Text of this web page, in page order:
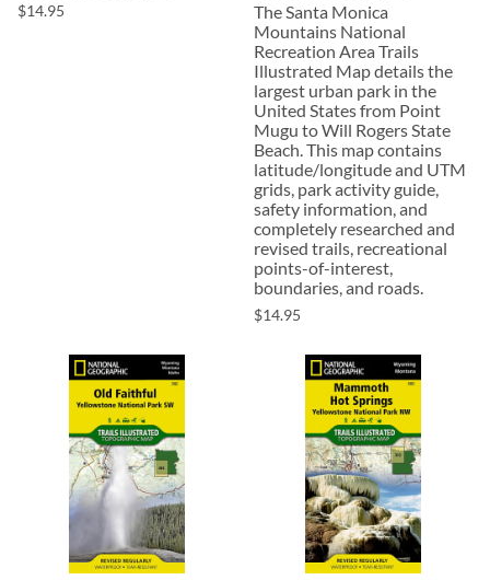
$14.95
The Santa Monica
Mountains National
Recreation Area Trails
Illustrated Map details the
largest urban park in the
United States from Point
Mugu to Will Rogers State
Beach. This map contains
latitude/longitude and UTM
grids, park activity guide,
safety information, and
completely researched and
revised trails, recreational
points-of-interest,
boundaries, and roads.
$14.95